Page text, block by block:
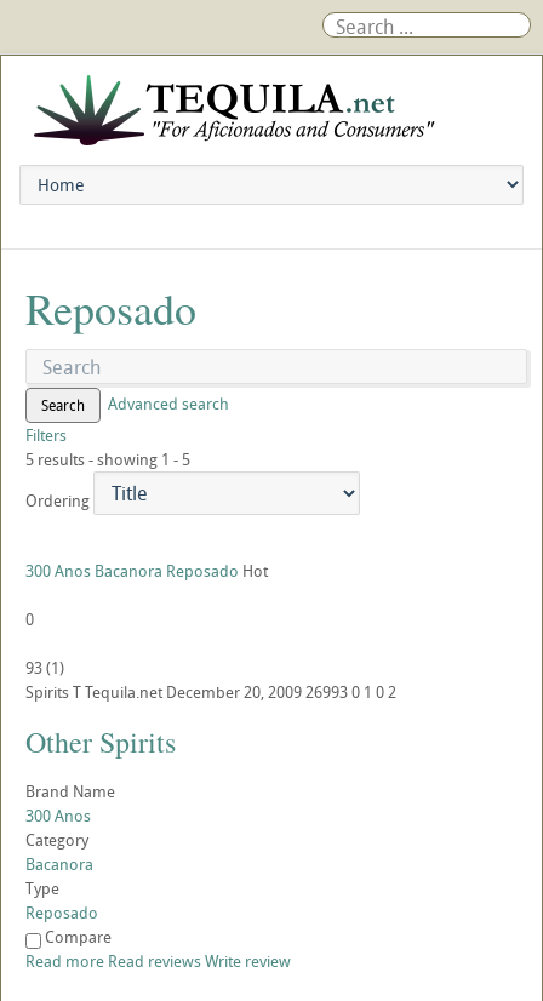
Reposado
Search
Advanced search
Filters
5 results - showing 1 - 5
Ordering
300 Anos Bacanora Reposado Hot
0
93(1)
SpiritsTTequila.net December 20, 2009269930 1 02
Other Spirits
Brand Name
300 Anos
Category
Bacanora
Type
Reposado
Compare
Read more Read reviewsWrite review